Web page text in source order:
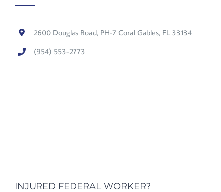
2600 Douglas Road, PH-7 Coral Gables, FL 33134
(954) 553-2773
INJURED FEDERAL WORKER?